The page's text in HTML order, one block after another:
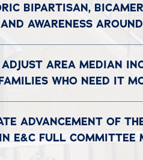
BIPARTISAN,
AWARENESS
AREA MEDIAN
WHO NEED IT
ADVANCEMENT OF
E&C FULL COMMITTEE